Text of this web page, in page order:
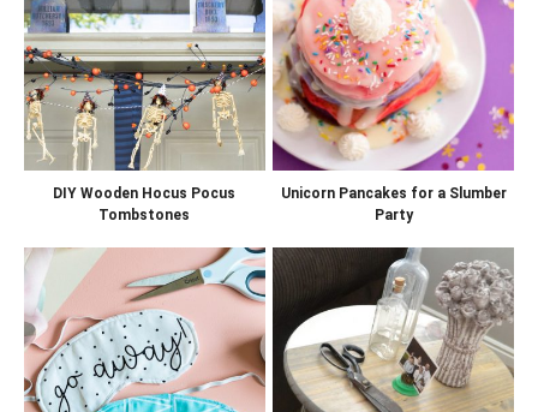
DIY Wooden Hocus Pocus
Tombstones
Unicorn Pancakes for a Slumber
Party